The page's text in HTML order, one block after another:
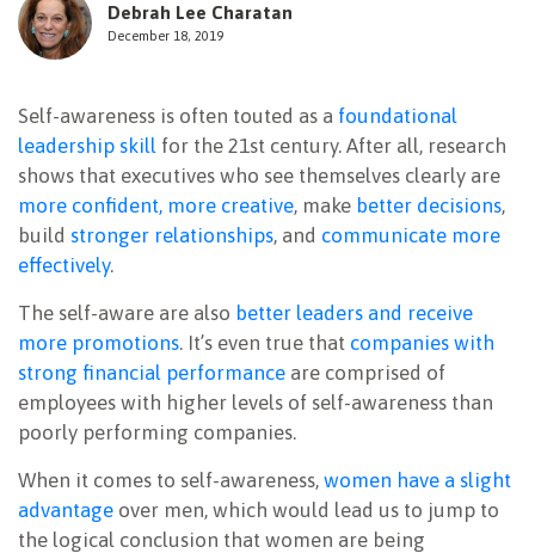
Debrah Lee Charatan
December 18, 2019
Self-awareness is often touted as a foundational
leadership skill for the 21st century. After all, research
shows that executives who see themselves clearly are
more confident, more creative, make better decisions,
build stronger relationships, and communicate more
effectively.
The self-aware are also better leaders and receive
more promotions. It’s even true that companies with
strong financial performance are comprised of
employees with higher levels of self-awareness than
poorly performing companies.
When it comes to self-awareness, women have a slight
advantage over men, which would lead us to jump to
the logical conclusion that women are being